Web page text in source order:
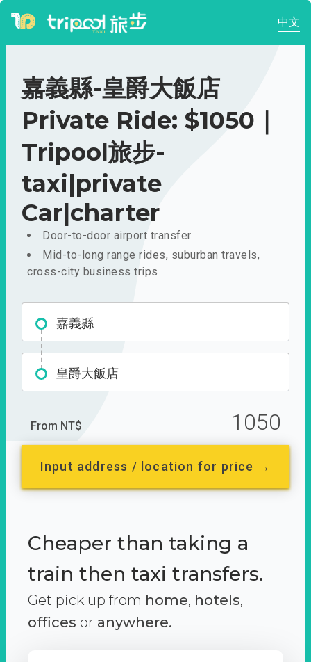
中文
嘉義縣-皇爵大飯店
Private Ride: $1050｜
Tripool旅步-
taxi|private
Car|charter
Door-to-door airport transfer
Mid-to-long range rides, suburban travels,
cross-city business trips
嘉義縣
皇爵大飯店
From NT$ 1050
Input address / location for price →
Cheaper than taking a
train then taxi transfers.
Get pick up from home, hotels,
offices or anywhere.